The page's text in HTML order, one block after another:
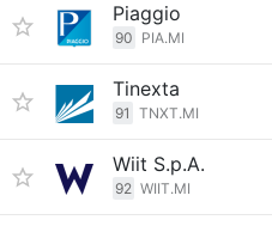
Piaggio
90 PIA.MI
Tinexta
91 TNXT.MI
Wiit S.p.A.
92 WIIT.MI